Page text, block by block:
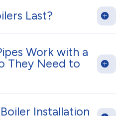
Last?
Work with a
They Need to
Installation